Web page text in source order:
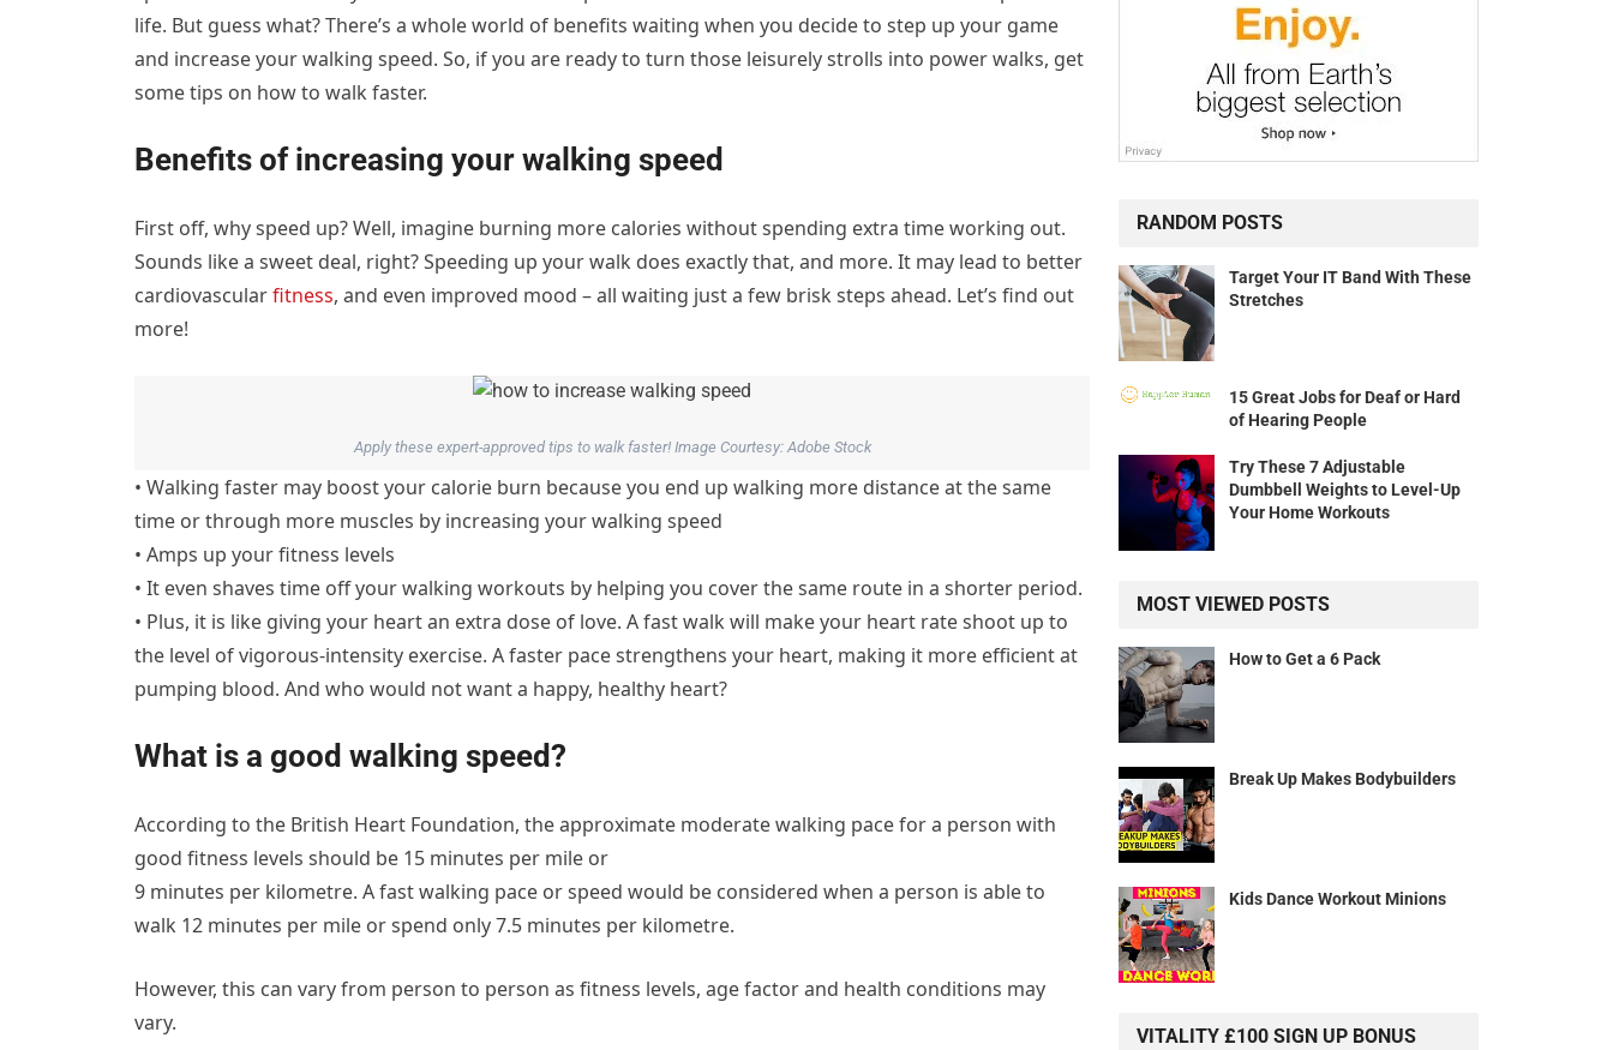
life. But guess what? There’s a whole world of benefits waiting when you decide to step up your game
and increase your walking speed. So, if you are ready to turn those leisurely strolls into power walks, get
some tips on how to walk faster.
Benefits of increasing your walking speed
First off, why speed up? Well, imagine burning more calories without spending extra time working out.
Sounds like a sweet deal, right? Speeding up your walk does exactly that, and more. It may lead to better
cardiovascularfitness, and even improved mood – all waiting just a few brisk steps ahead. Let’s find out
more!
Apply these expert-approved tips to walk faster! Image Courtesy: Adobe Stock
• Walking faster may boost your calorie burn because you end up walking more distance at the same
time or through more muscles by increasing your walking speed
• Amps up your fitness levels
• It even shaves time off your walking workouts by helping you cover the same route in a shorter period.
• Plus, it is like giving your heart an extra dose of love. A fast walk will make your heart rate shoot up to
the level of vigorous-intensity exercise. A faster pace strengthens your heart, making it more efficient at
pumping blood. And who would not want a happy, healthy heart?
What is a good walking speed?
According to the British Heart Foundation, the approximate moderate walking pace for a person with
good fitness levels should be 15 minutes per mile or
9 minutes per kilometre. A fast walking pace or speed would be considered when a person is able to
walk 12 minutes per mile or spend only 7.5 minutes per kilometre.
However, this can vary from person to person as fitness levels, age factor and health conditions may
vary.
RANDOM POSTS
Target Your IT Band With These
Stretches
15 Great Jobs for Deaf or Hard
of Hearing People
Try These 7 Adjustable
Dumbbell Weights to Level-Up
Your Home Workouts
MOST VIEWED POSTS
How to Get a 6 Pack
Break Up Makes Bodybuilders
Kids Dance Workout Minions
VITALITY £100 SIGN UP BONUS